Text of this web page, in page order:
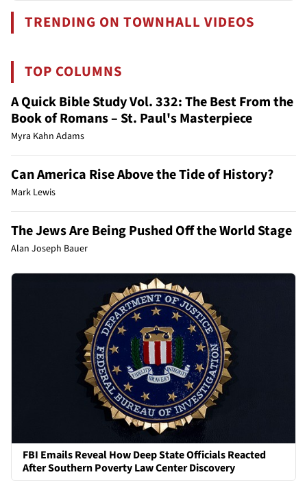
TRENDING ON TOWNHALL VIDEOS
TOP COLUMNS
A Quick Bible Study Vol. 332: The Best From the
Book of Romans – St. Paul's Masterpiece
Myra Kahn Adams
Can America Rise Above the Tide of History?
Mark Lewis
The Jews Are Being Pushed Off the World Stage
Alan Joseph Bauer
FBI Emails Reveal How Deep State Officials Reacted
After Southern Poverty Law Center Discovery